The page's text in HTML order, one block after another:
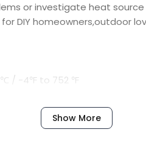
or investigate heat
DIY homeowners,outdoor
/ -4℉ to 752 ℉
Show More